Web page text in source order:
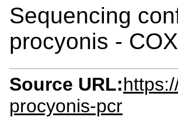
Sequencing
procyonis -
Source URL:
procyonis-pcr